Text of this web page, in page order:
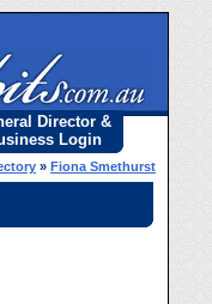
Director &
Login
» Fiona Smethurst